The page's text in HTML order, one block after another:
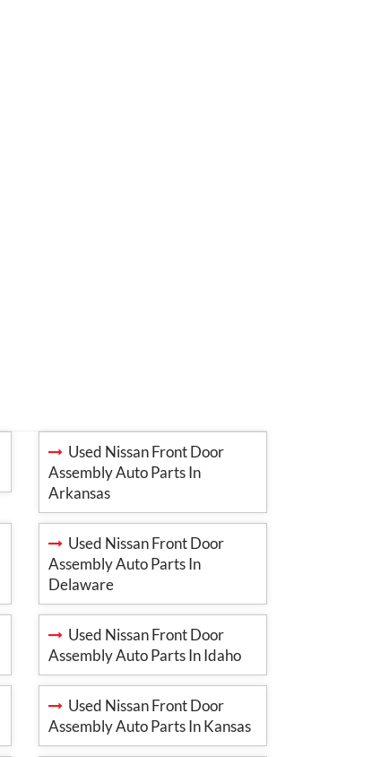
Used Nissan Front Door
Assembly Auto Parts In
Arkansas
Used Nissan Front Door
Assembly Auto Parts In
Delaware
Used Nissan Front Door
Assembly Auto Parts In Idaho
Used Nissan Front Door
Assembly Auto Parts In Kansas